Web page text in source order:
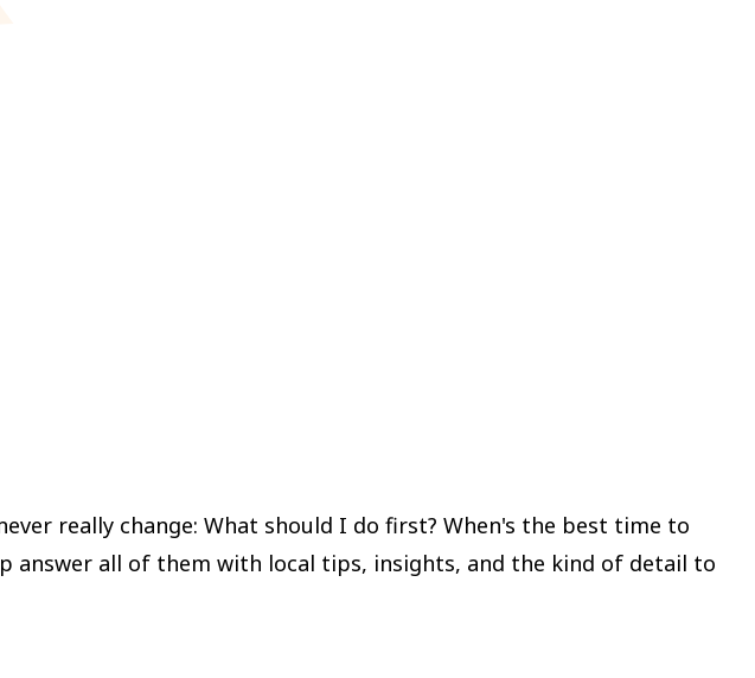
really change: What should I do first? When's the best time to
answer all of them with local tips, insights, and the kind of detail to